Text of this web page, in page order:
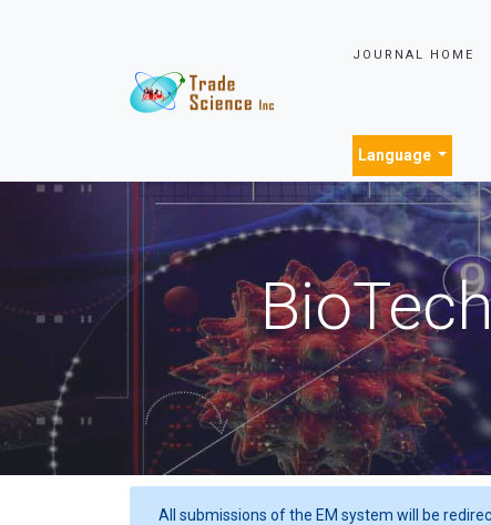
JOURNAL HOME
Language
All submissions of the EM system will be